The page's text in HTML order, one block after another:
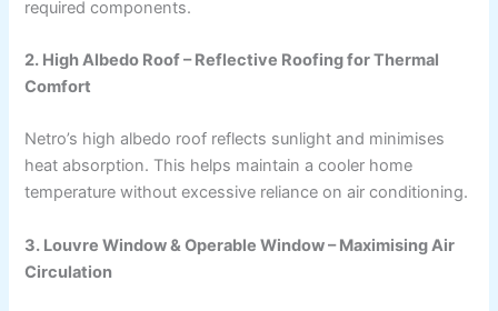
required components.
2. High Albedo Roof – Reflective Roofing for Thermal
Comfort
Netro’s high albedo roof reflects sunlight and minimises
heat absorption. This helps maintain a cooler home
temperature without excessive reliance on air conditioning.
3. Louvre Window & Operable Window – Maximising Air
Circulation